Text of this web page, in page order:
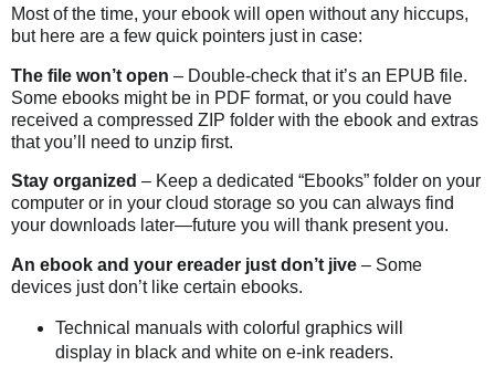
Most of the time, your ebook will open without any hiccups,
but here are a few quick pointers just in case:
The file won’t open – Double-check that it’s an EPUB file.
Some ebooks might be in PDF format, or you could have
received a compressed ZIP folder with the ebook and extras
that you’ll need to unzip first.
Stay organized – Keep a dedicated “Ebooks” folder on your
computer or in your cloud storage so you can always find
your downloads later—future you will thank present you.
An ebook and your ereader just don’t jive – Some
devices just don’t like certain ebooks.
Technical manuals with colorful graphics will
display in black and white on e-ink readers.